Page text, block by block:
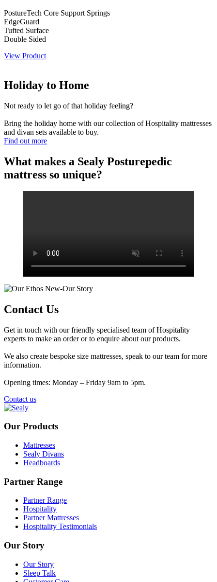
PostureTech Core Support Springs
EdgeGuard
Tufted Surface
Double Sided
View Product
Holiday to Home
Not ready to let go of that holiday feeling?
Bring the holiday home with our collection of Hospitality mattresses
and divan sets available to buy.
Find out more
What makes a Sealy Posturepedic
mattress so unique?
Contact Us
Get in touch with our friendly specialised team of Hospitality
experts to make an order or to enquire about our products.
We also create bespoke size mattresses, speak to our team for more
information.
Opening times: Monday – Friday 9am to 5pm.
Contact us
Our Products
Mattresses
Sealy Divans
Headboards
Partner Range
Partner Range
Hospitality
Partner Mattresses
Hospitality Testimonials
Our Story
Our Story
Sleep Talk